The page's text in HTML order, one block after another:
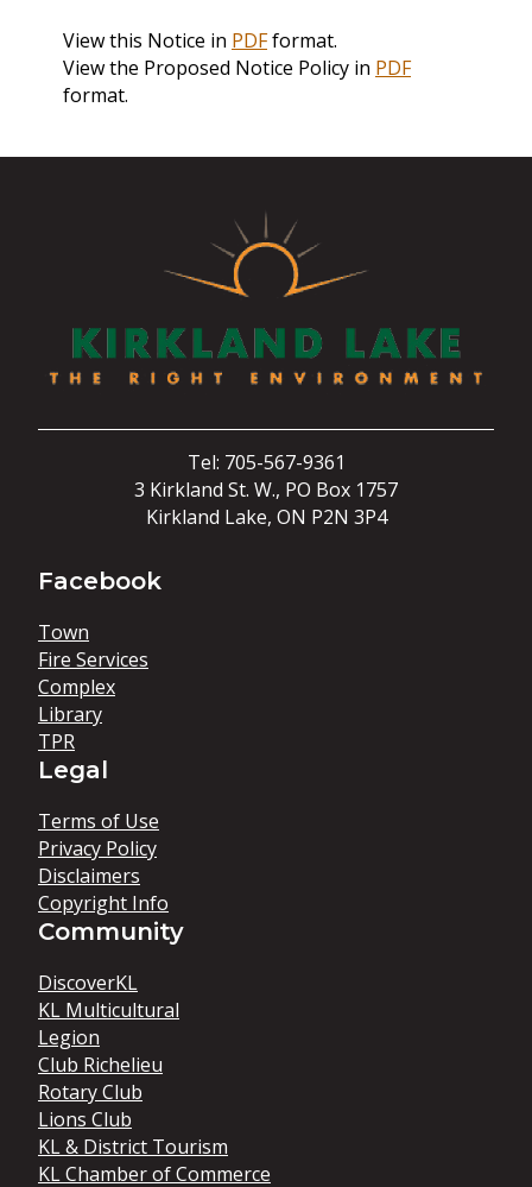
View this Notice in PDFformat.
View the Proposed Notice Policy in PDF
format.
Tel: 705-567-9361
3 Kirkland St. W., PO Box 1757
Kirkland Lake, ON P2N 3P4
Facebook
Town
Fire Services
Complex
Library
TPR
Legal
Terms of Use
Privacy Policy
Disclaimers
Copyright Info
Community
DiscoverKL
KL Multicultural
Legion
Club Richelieu
Rotary Club
Lions Club
KL & District Tourism
KL Chamber of Commerce